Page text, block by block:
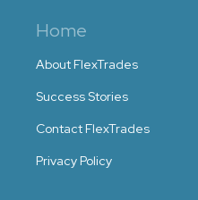
Home
About FlexTrades
Success Stories
Contact FlexTrades
Privacy Policy